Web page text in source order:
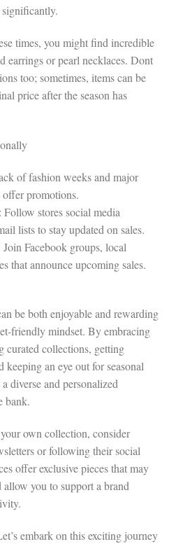
times, you might find incredible
earrings or pearl necklaces. Dont
too; sometimes, items can be
price after the season has
of fashion weeks and major
promotions.
stores social media
lists to stay updated on sales.
Facebook groups, local
that announce upcoming sales.
be both enjoyable and rewarding
friendly mindset. By embracing
curated collections, getting
an eye out for seasonal
diverse and personalized
bank.
own collection, consider
or following their social
offer exclusive pieces that may
you to support a brand
embark on this exciting journey